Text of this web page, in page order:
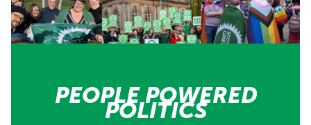
PEOPLE POWERED
POLITICS